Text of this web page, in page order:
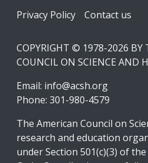
Footer
Privacy Policy Contact us
COPYRIGHT © 1978-2026 BY
COUNCIL ON SCIENCE AND
Email: info@acsh.org
Phone: 301-980-4579
The American Council on
research and education
under Section 501(c)(3) of